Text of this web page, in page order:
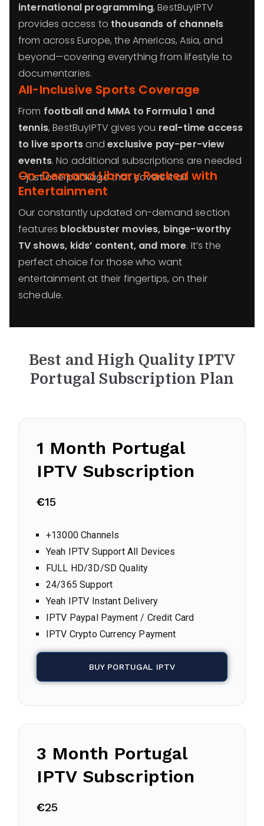
international programming, BestBuyIPTV
provides access to thousands of channels
from across Europe, the Americas, Asia, and
beyond—covering everything from lifestyle to
documentaries.
All-Inclusive Sports Coverage
From football and MMA to Formula 1 and
tennis, BestBuyIPTV gives you real-time access
to live sportsandexclusive pay-per-view
events. No additional subscriptions are needed
—just one package that covers it all.
On-Demand Library Packed with
Entertainment
Our constantly updated on-demand section
features blockbuster movies, binge-worthy
TV shows, kids’ content, and more. It’s the
perfect choice for those who want
entertainment at their fingertips, on their
schedule.
Best and High Quality IPTV
Portugal Subscription Plan
1 Month Portugal
IPTV Subscription
€15
+13000 Channels
Yeah IPTV Support All Devices
FULL HD/3D/SD Quality
24/365 Support
Yeah IPTV Instant Delivery
IPTV Paypal Payment / Credit Card
IPTV Crypto Currency Payment
BUY PORTUGAL IPTV
3 Month Portugal
IPTV Subscription
€25